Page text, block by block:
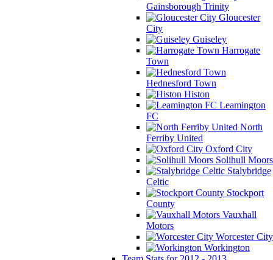
Gainsborough Trinity
Gloucester
City
Guiseley
Harrogate
Town
Hednesford Town
Histon
Leamington
FC
North
Ferriby United
Oxford City
Solihull Moors
Stalybridge
Celtic
Stockport
County
Vauxhall
Motors
Worcester City
Workington